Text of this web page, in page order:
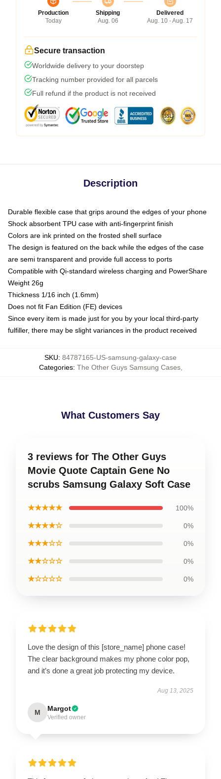
Production
Today
Shipping
Aug. 06
Delivered
Aug. 10 - Aug. 17
Secure transaction
Worldwide delivery to your doorstep
Tracking number provided for all parcels
Full refund if the product is not received
Description
Durable flexible case that grips around the edges of your phone
Shock absorbent TPU case with anti-fingerprint finish
Colors are ink printed on the frosted shell surface
The design is featured on the back while the edges of the case
are semi transparent and provide full access to ports
Compatible with Qi-standard wireless charging and PowerShare
Weight 26g
Thickness 1/16 inch (1.6mm)
Does not fit Fan Edition (FE) devices
Since every item is made just for you by your local third-party
fulfiller, there may be slight variances in the product received
SKU: 84787165-US-samsung-galaxy-case
Categories: The Other Guys Samsung Cases,
What Customers Say
3 reviews for The Other Guys
Movie Quote Captain Gene No
scrubs Samsung Galaxy Soft Case
★★★★★ 100%
★★★★☆ 0%
★★★☆☆ 0%
★★☆☆☆ 0%
★☆☆☆☆ 0%
Love the design of this [store_name] phone case!
The clear background makes my phone color pop,
and it’s done a great job protecting my device.
Aug 13, 2025
M Margot
Verified owner